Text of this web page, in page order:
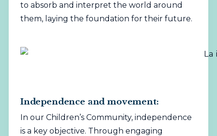
to absorb and interpret the world around
them, laying the foundation for their future.
Independence and movement:
In our Children’s Community, independence
is a key objective. Through engaging